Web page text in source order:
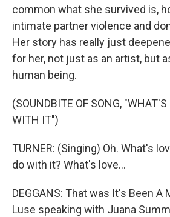
common what she survived is,
intimate partner violence and
Her story has really just
for her, not just as an artist, but
human being.
(SOUNDBITE OF SONG, "WHAT'S
WITH IT")
TURNER: (Singing) Oh. What's
do with it? What's love…
DEGGANS: That was It's Been A
Luse speaking with Juana